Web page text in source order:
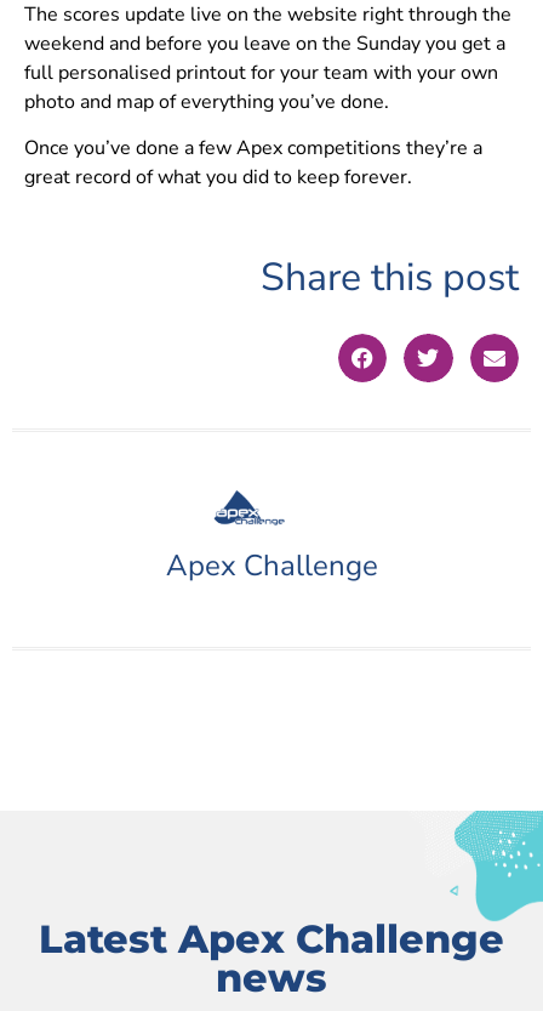
The scores update live on the website right through the
weekend and before you leave on the Sunday you get a
full personalised printout for your team with your own
photo and map of everything you’ve done.
Once you’ve done a few Apex competitions they’re a
great record of what you did to keep forever.
Share this post
Apex Challenge
Latest Apex Challenge
news